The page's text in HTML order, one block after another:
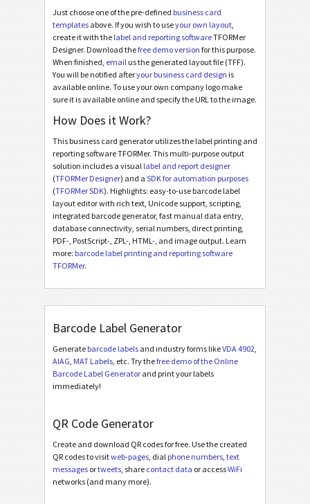
Just choose one of the pre-defined business card
templates above. If you wish to useyour own layout,
create it with the label and reporting softwareTFORMer
Designer. Download thefree demo version for this purpose.
When finished, email us the generated layout file (TFF).
You will be notified afteryour business card design is
available online. To use your own company logo make
sure it is available online and specify the URL to the image.
How Does it Work?
This business card generator utilizes the label printing and
reporting software TFORMer. This multi-purpose output
solution includes a visual label and report designer
(TFORMer Designer) and a SDK for automation purposes
(TFORMer SDK). Highlights: easy-to-use barcode label
layout editor with rich text, Unicode support, scripting,
integrated barcode generator, fast manual data entry,
database connectivity, serial numbers, direct printing,
PDF-, PostScript-, ZPL-, HTML-, and image output. Learn
more: barcode label printing and reporting software
TFORMer.
Barcode Label Generator
Generate barcode labels and industry forms likeVDA 4902,
AIAG, MAT Labels, etc. Try thefree demo of the Online
Barcode Label Generator and print your labels
immediately!
QR Code Generator
Create and download QR codes for free. Use the created
QR codes to visitweb-pages, dial phone numbers, text
messages ortweets, share contact data or accessWiFi
networks (and many more).